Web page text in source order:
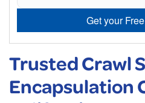
Get your
Trusted Crawl
Encapsulation